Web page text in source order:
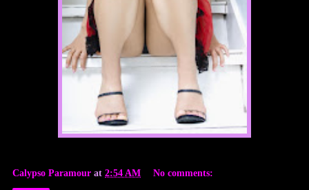
Calypso Paramour at 2:54 AM No comments: